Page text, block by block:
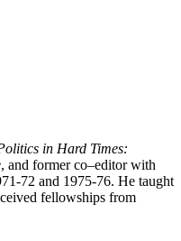
in Hard Times:
, and former co–editor with
72 and 1975-76. He taught
fellowships from